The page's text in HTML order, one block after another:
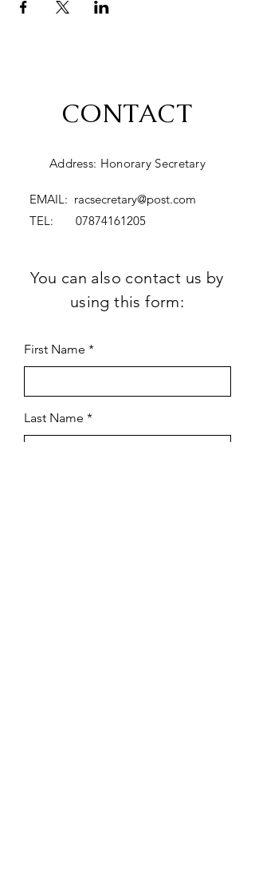
CONTACT
Address: Honorary Secretary
EMAIL: racsecretary@post.com
TEL: 07874161205
You can also contact us by
using this form:
First Name
Last Name